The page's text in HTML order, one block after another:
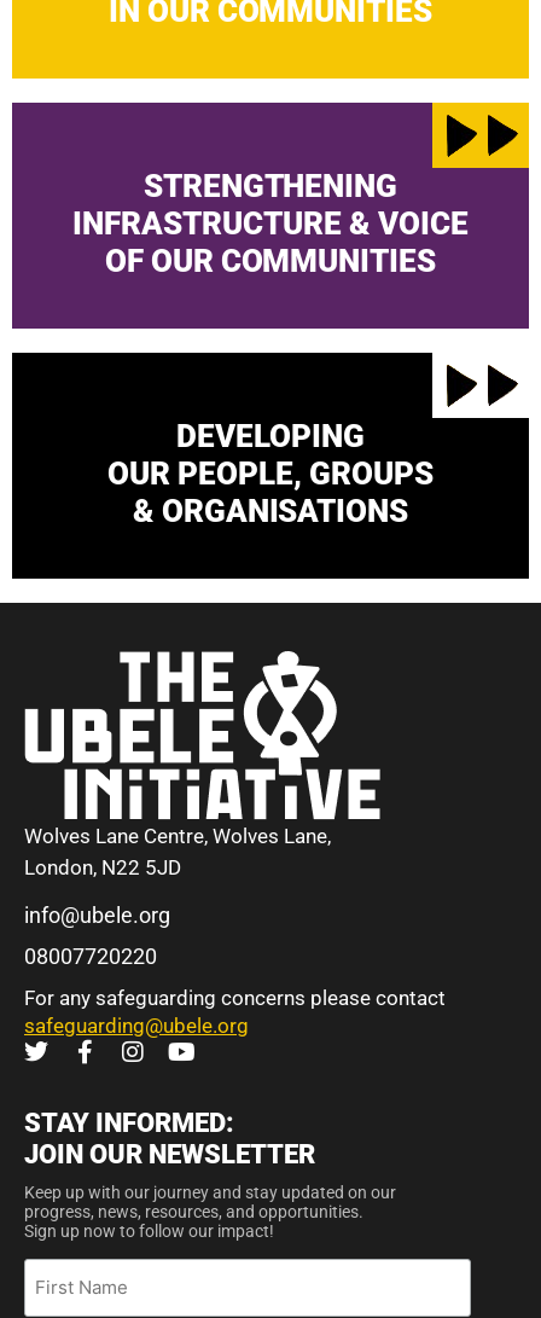
IN OUR COMMUNITIES
STRENGTHENING
INFRASTRUCTURE & VOICE
OF OUR COMMUNITIES
DEVELOPING
OUR PEOPLE, GROUPS
& ORGANISATIONS
Wolves Lane Centre, Wolves Lane,
London, N22 5JD
info@ubele.org
08007720220
For any safeguarding concerns please contact
safeguarding@ubele.org
STAY INFORMED:
JOIN OUR NEWSLETTER
Keep up with our journey and stay updated on our
progress, news, resources, and opportunities.
Sign up now to follow our impact!
First
Name